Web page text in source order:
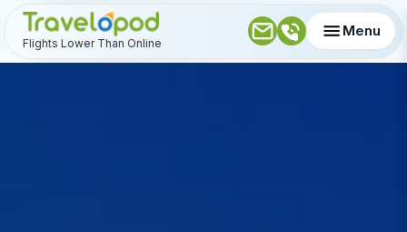
Flights Lower Than Online
Menu